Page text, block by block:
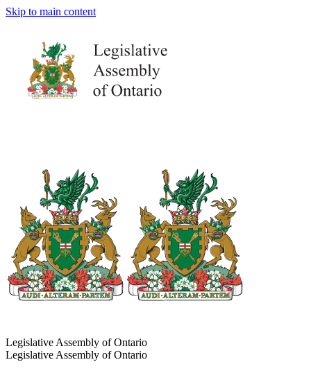
Skip to main content
Legislative Assembly of Ontario
Legislative Assembly of Ontario